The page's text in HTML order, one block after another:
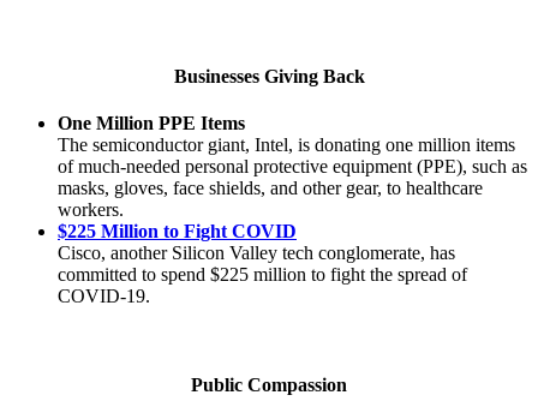
Businesses Giving Back
One Million PPE Items
The semiconductor giant, Intel, is donating one million items
of much-needed personal protective equipment (PPE), such as
masks, gloves, face shields, and other gear, to healthcare
workers.
$225 Million to Fight COVID
Cisco, another Silicon Valley tech conglomerate, has
committed to spend $225 million to fight the spread of
COVID-19.
Public Compassion